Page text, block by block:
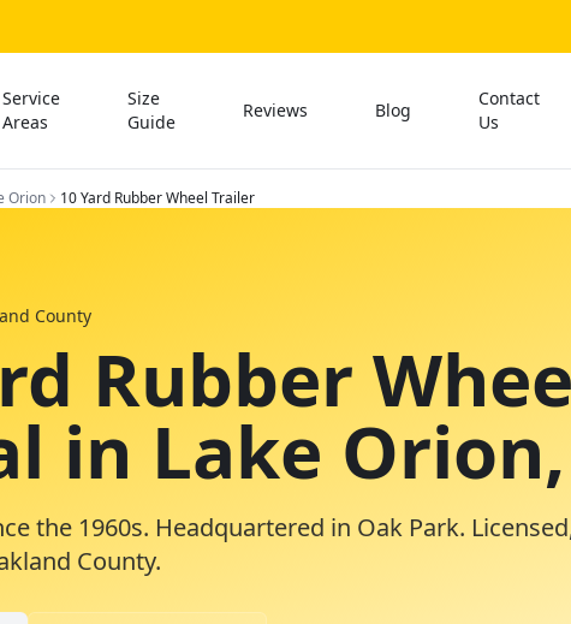
Service
Areas
Size
Guide
Reviews Blog
Contact
Us
Orion 10 Yard Rubber Wheel Trailer
County
Rubber
in Lake
the 1960s. Headquartered in Oak Park.
County.